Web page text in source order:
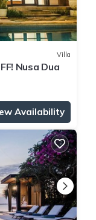
Villa
Nusa Dua
Availability